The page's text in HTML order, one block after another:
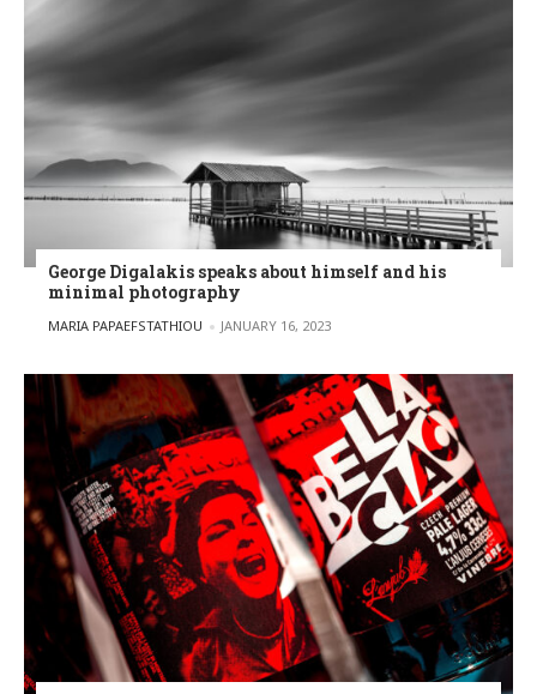
George Digalakis speaks about himself and his
minimal photography
POSTED BY
MARIA PAPAEFSTATHIOU JANUARY 16, 2023